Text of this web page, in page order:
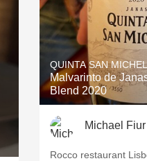
QUINTA SAN MICHEL
Malvarinto de
Blend 2020
Michael Fiur
Rocco restaurant